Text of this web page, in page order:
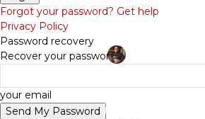
Forgot your password? Get help
Privacy Policy
Password recovery
Recover your password
your email
-
JAN 17, 2019